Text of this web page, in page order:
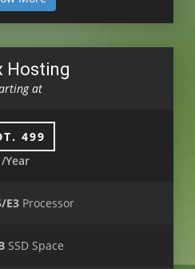
Hosting
at
499
/Year
E3Processor
SSD Space